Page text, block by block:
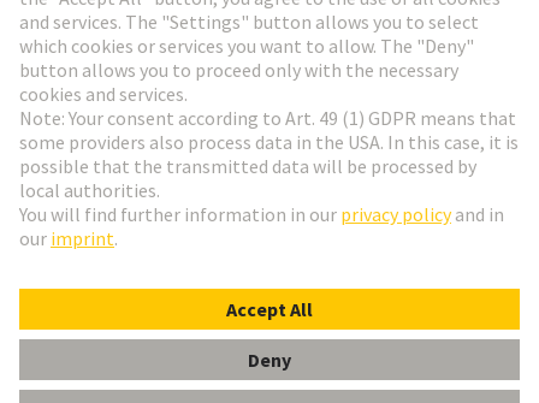
Social Media
Netherlands
© HARTING Technology Group
ImprintPrivacy Policy Cookie Settings
Terms of Use